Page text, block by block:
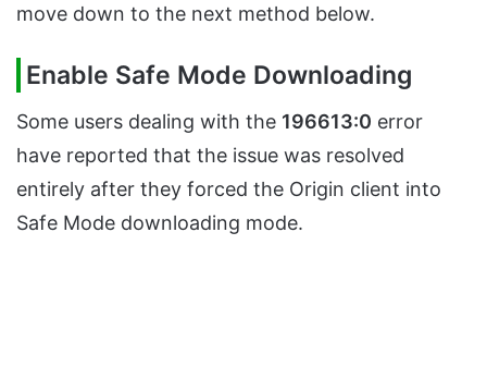
move down to the next method below.
Enable Safe Mode Downloading
Some users dealing with the 196613:0 error
have reported that the issue was resolved
entirely after they forced the Origin client into
Safe Mode downloading mode.